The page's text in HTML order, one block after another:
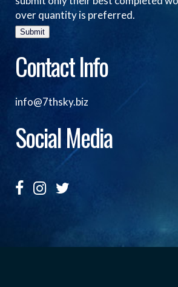
over quantity is preferred.
Submit
Contact Info
info@7thsky.biz
Social Media